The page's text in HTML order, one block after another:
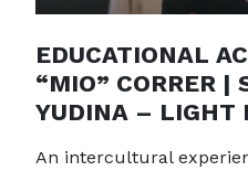
EDUCATIONAL
“MIO” CORRER |
YUDINA – LIGHT
An intercultural